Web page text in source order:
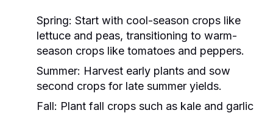
Spring: Start with cool-season crops like
lettuce and peas, transitioning to warm-
season crops like tomatoes and peppers.
Summer: Harvest early plants and sow
second crops for late summer yields.
Fall: Plant fall crops such as kale and garlic